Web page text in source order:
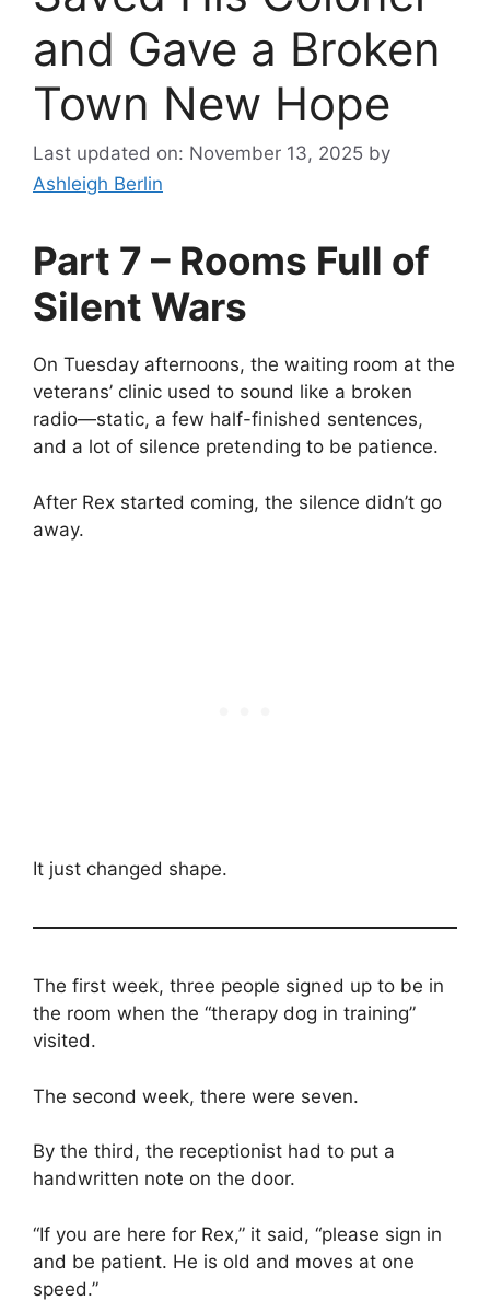
and Gave a Broken
Town New Hope
Last updated on: November 13, 2025 by
Ashleigh Berlin
Part 7 – Rooms Full of
Silent Wars
On Tuesday afternoons, the waiting room at the
veterans’ clinic used to sound like a broken
radio—static, a few half-finished sentences,
and a lot of silence pretending to be patience.
After Rex started coming, the silence didn’t go
away.
It just changed shape.
The first week, three people signed up to be in
the room when the “therapy dog in training”
visited.
The second week, there were seven.
By the third, the receptionist had to put a
handwritten note on the door.
“If you are here for Rex,” it said, “please sign in
and be patient. He is old and moves at one
speed.”